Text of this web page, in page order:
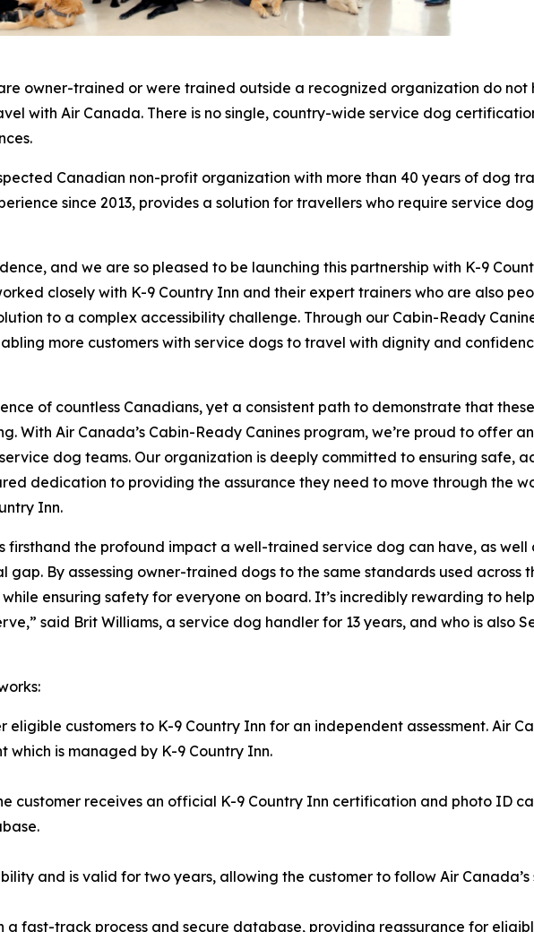
owner-trained or were trained outside a recognized organization do
with Air Canada. There is no single, country-wide service dog
Canadian non-profit organization with more than 40 years of dog
since 2013, provides a solution for travellers who require service
and we are so pleased to be launching this partnership with K-9
closely with K-9 Country Inn and their expert trainers who are also
to a complex accessibility challenge. Through our Cabin-Ready
more customers with service dogs to travel with dignity and
of countless Canadians, yet a consistent path to demonstrate that
With Air Canada’s Cabin-Ready Canines program, we’re proud to offer
dog teams. Our organization is deeply committed to ensuring safe,
dedication to providing the assurance they need to move through the
Inn.
firsthand the profound impact a well-trained service dog can have, as well
gap. By assessing owner-trained dogs to the same standards used across
ensuring safety for everyone on board. It’s incredibly rewarding to
said Brit Williams, a service dog handler for 13 years, and who is also
eligible customers to K-9 Country Inn for an independent assessment. Air
which is managed by K-9 Country Inn.
customer receives an official K-9 Country Inn certification and photo ID
and is valid for two years, allowing the customer to follow Air
fast-track process and secure database, providing reassurance for